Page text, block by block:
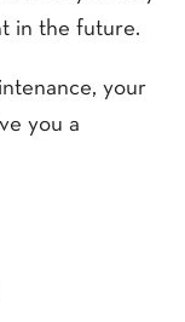
in the future.
your
you a